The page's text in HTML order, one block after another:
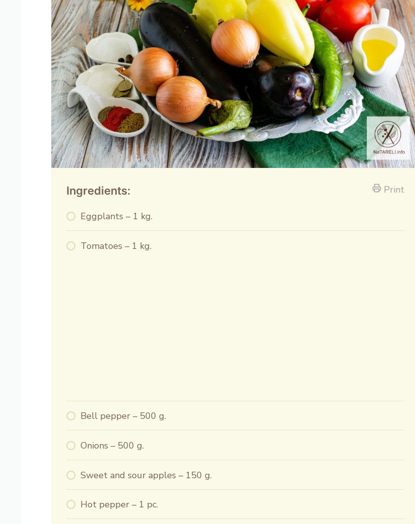
Print
Ingredients:
Eggplants – 1 kg.
Tomatoes – 1 kg.
Bell pepper – 500 g.
Onions – 500 g.
Sweet and sour apples – 150 g.
Hot pepper – 1 pc.